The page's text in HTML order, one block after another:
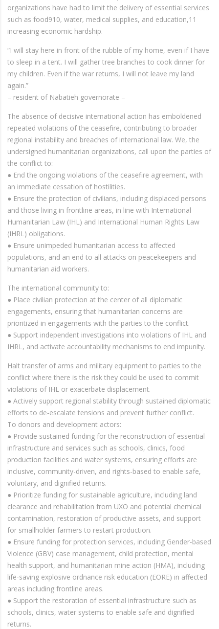
organizations have had to limit the delivery of essential services
such as food910, water, medical supplies, and education,11
increasing economic hardship.
“I will stay here in front of the rubble of my home, even if I have
to sleep in a tent. I will gather tree branches to cook dinner for
my children. Even if the war returns, I will not leave my land
again.”
– resident of Nabatieh governorate –
The absence of decisive international action has emboldened
repeated violations of the ceasefire, contributing to broader
regional instability and breaches of international law. We, the
undersigned humanitarian organizations, call upon the parties of
the conflict to:
● End the ongoing violations of the ceasefire agreement, with
an immediate cessation of hostilities.
● Ensure the protection of civilians, including displaced persons
and those living in frontline areas, in line with International
Humanitarian Law (IHL) and International Human Rights Law
(IHRL) obligations.
● Ensure unimpeded humanitarian access to affected
populations, and an end to all attacks on peacekeepers and
humanitarian aid workers.
The international community to:
● Place civilian protection at the center of all diplomatic
engagements, ensuring that humanitarian concerns are
prioritized in engagements with the parties to the conflict.
● Support independent investigations into violations of IHL and
IHRL, and activate accountability mechanisms to end impunity.
Halt transfer of arms and military equipment to parties to the
conflict where there is the risk they could be used to commit
violations of IHL or exacerbate displacement.
● Actively support regional stability through sustained diplomatic
efforts to de-escalate tensions and prevent further conflict.
To donors and development actors:
● Provide sustained funding for the reconstruction of essential
infrastructure and services such as schools, clinics, food
production facilities and water systems, ensuring efforts are
inclusive, community-driven, and rights-based to enable safe,
voluntary, and dignified returns.
● Prioritize funding for sustainable agriculture, including land
clearance and rehabilitation from UXO and potential chemical
contamination, restoration of productive assets, and support
for smallholder farmers to restart production.
● Ensure funding for protection services, including Gender-based
Violence (GBV) case management, child protection, mental
health support, and humanitarian mine action (HMA), including
life-saving explosive ordnance risk education (EORE) in affected
areas including frontline areas.
● Support the restoration of essential infrastructure such as
schools, clinics, water systems to enable safe and dignified
returns.